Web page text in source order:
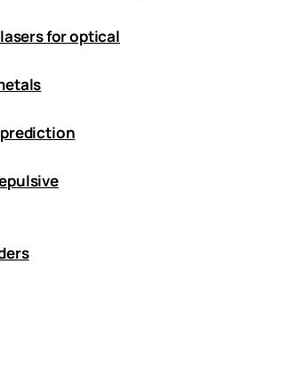
for optical